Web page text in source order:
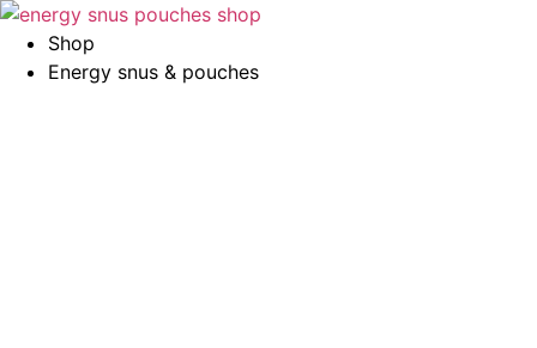
Skip
content
Shop
Energy snus & pouches